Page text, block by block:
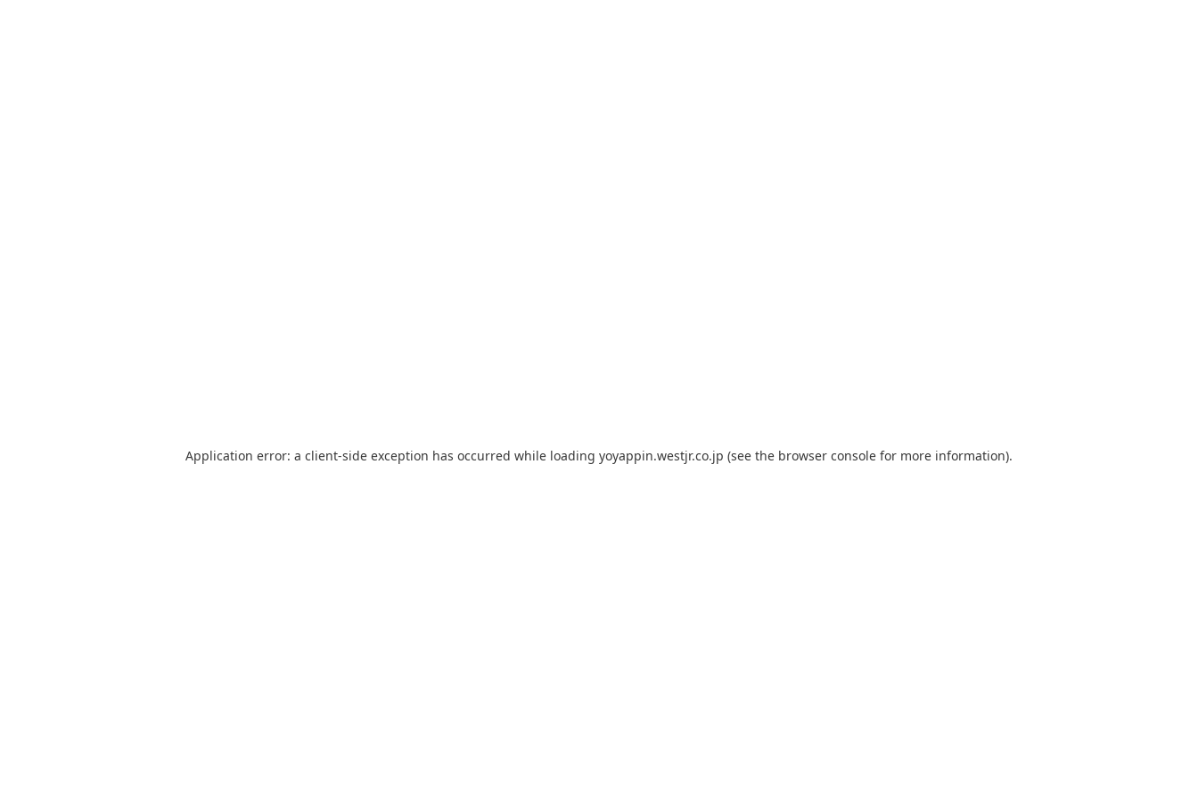
Application error: a client-side exception has occurred while loading yoyappin.westjr.co.jp (see the browser console for more information).